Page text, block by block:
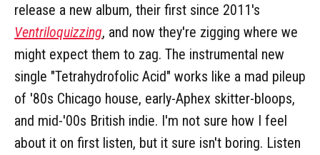
release a new album, their first since 2011's
Ventriloquizzing, and now they're zigging where we
might expect them to zag. The instrumental new
single "Tetrahydrofolic Acid" works like a mad pileup
of '80s Chicago house, early-Aphex skitter-bloops,
and mid-'00s British indie. I'm not sure how I feel
about it on first listen, but it sure isn't boring. Listen